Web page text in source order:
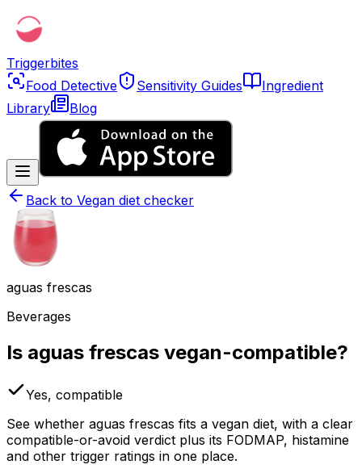
Triggerbites
Food Detective
Sensitivity Guides
Ingredient
Library
Blog
Back to Vegan diet checker
aguas frescas
Beverages
Is aguas frescas vegan-compatible?
Yes, compatible
See whether aguas frescas fits a vegan diet, with a clear
compatible-or-avoid verdict plus its FODMAP, histamine
and other trigger ratings in one place.